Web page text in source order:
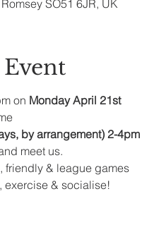
SO51 6JR, UK
on Monday April 21st
by arrangement) 2-4pm
meet us.
friendly & league games
exercise & socialise!